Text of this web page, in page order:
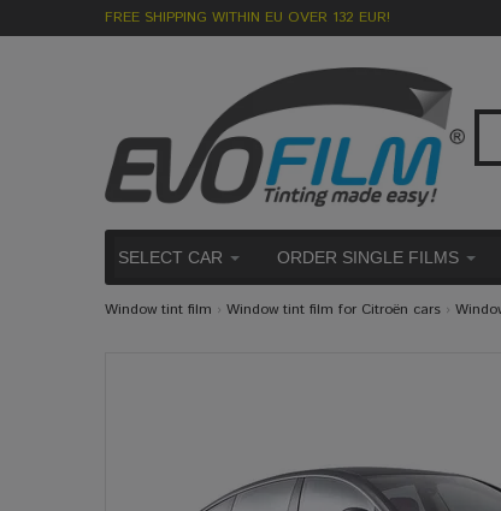
FREE SHIPPING WITHIN EU OVER 132 EUR!
SELECT CAR ORDER SINGLE FILMS
Window tint film › Window tint film for Citroën cars ›